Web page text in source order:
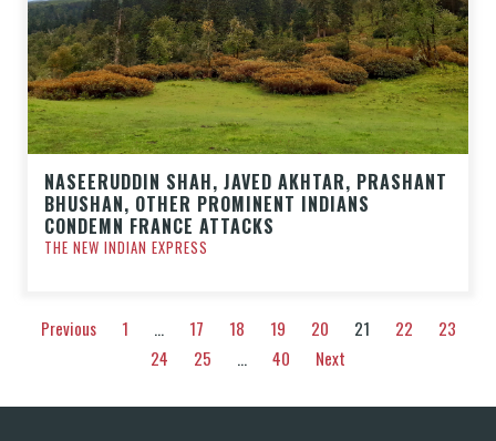
NASEERUDDIN SHAH, JAVED AKHTAR, PRASHANT
BHUSHAN, OTHER PROMINENT INDIANS
CONDEMN FRANCE ATTACKS
THE NEW INDIAN EXPRESS
Previous 1 … 17 18 19 20 21 22
23
24
25 … 40 Next